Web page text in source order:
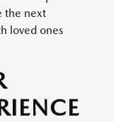
the next
loved ones